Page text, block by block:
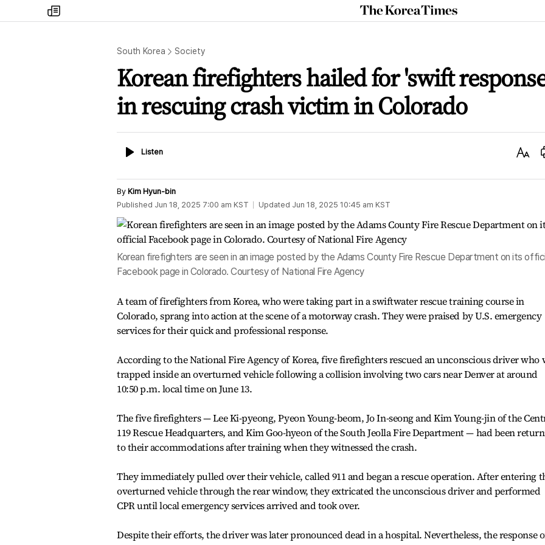
my
times
The
Korea
South Korea Society
Korean firefighters hailed for 'swift
in rescuing crash victim in Colorado
ListenListen
Text
By Kim Hyun-bin
Published Jun 18, 2025 7:00 am KST Updated Jun 18, 2025 10:45 am KST
Korean firefighters are seen in an image posted by the Adams County Fire Rescue Department on its
Facebook page in Colorado. Courtesy of National Fire Agency
A team of firefighters from Korea, who were taking part in a swiftwater rescue training course in
Colorado, sprang into action at the scene of a motorway crash. They were praised by U.S. emergency
services for their quick and professional response.
According to the National Fire Agency of Korea, five firefighters rescued an unconscious driver who
trapped inside an overturned vehicle following a collision involving two cars near Denver at around
10:50 p.m. local time on June 13.
The five firefighters — Lee Ki-pyeong, Pyeon Young-beom, Jo In-seong and Kim Young-jin of the
119 Rescue Headquarters, and Kim Goo-hyeon of the South Jeolla Fire Department — had been
to their accommodations after training when they witnessed the crash.
They immediately pulled over their vehicle, called 911 and began a rescue operation. After entering
overturned vehicle through the rear window, they extricated the unconscious driver and performed
CPR until local emergency services arrived and took over.
Despite their efforts, the driver was later pronounced dead in a hospital. Nevertheless, the response